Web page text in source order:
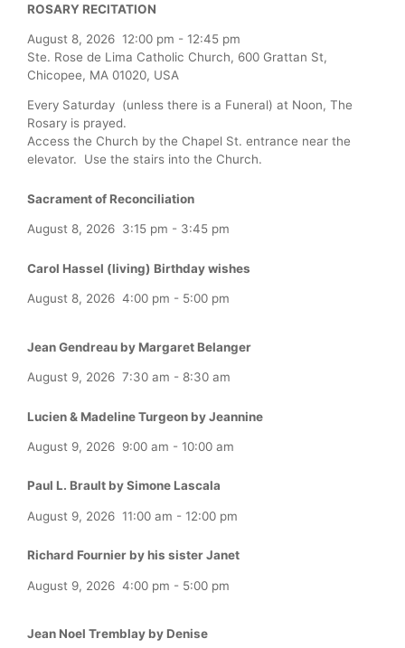
ROSARY RECITATION
August 8, 2026 12:00 pm - 12:45 pm
Ste. Rose de Lima Catholic Church, 600 Grattan St,
Chicopee, MA 01020, USA
Every Saturday (unless there is a Funeral) at Noon, The
Rosary is prayed.
Access the Church by the Chapel St. entrance near the
elevator. Use the stairs into the Church.
Sacrament of Reconciliation
August 8, 2026 3:15 pm - 3:45 pm
Carol Hassel (living) Birthday wishes
August 8, 2026 4:00 pm - 5:00 pm
Jean Gendreau by Margaret Belanger
August 9, 2026 7:30 am - 8:30 am
Lucien & Madeline Turgeon by Jeannine
August 9, 2026 9:00 am - 10:00 am
Paul L. Brault by Simone Lascala
August 9, 2026 11:00 am - 12:00 pm
Richard Fournier by his sister Janet
August 9, 2026 4:00 pm - 5:00 pm
Jean Noel Tremblay by Denise